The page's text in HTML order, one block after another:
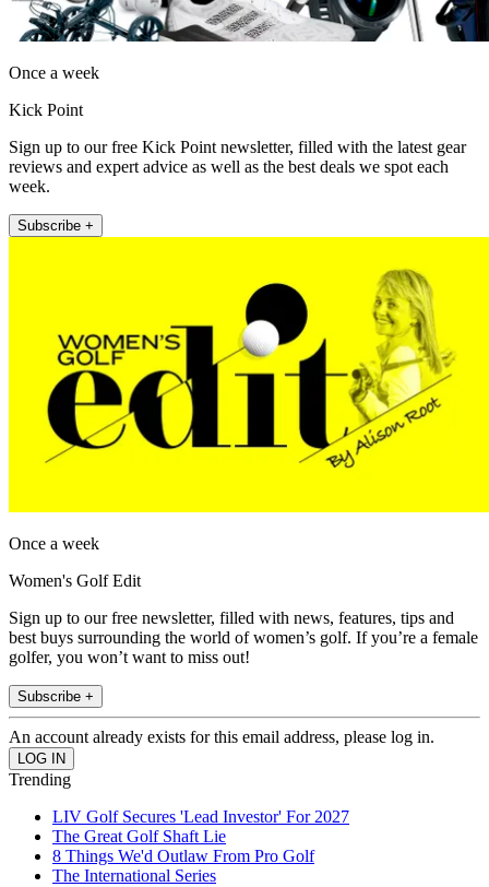
Once a week
Kick Point
Sign up to our free Kick Point newsletter, filled with the latest gear
reviews and expert advice as well as the best deals we spot each
week.
Subscribe +
Once a week
Women's Golf Edit
Sign up to our free newsletter, filled with news, features, tips and
best buys surrounding the world of women’s golf. If you’re a female
golfer, you won’t want to miss out!
Subscribe +
An account already exists for this email address, please log in.
Trending
LIV Golf Secures 'Lead Investor' For 2027
The Great Golf Shaft Lie
8 Things We'd Outlaw From Pro Golf
The International Series